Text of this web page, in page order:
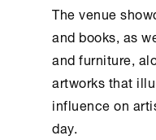
The venue
and books, as
and furniture,
artworks that
influence on
day.